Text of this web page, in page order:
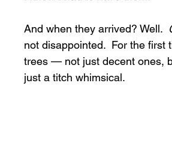
And when they arrived? Well.
not disappointed.  For the first
trees — not just decent ones,
just a titch whimsical.